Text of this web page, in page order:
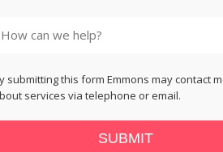
submitting this form Emmons may contact
services via telephone or email.
SUBMIT